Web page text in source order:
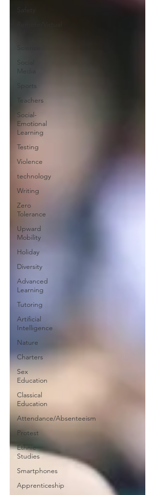
Remote/Virtual
Social
Media
Sports
Teachers
Social-
Emotional
Learning
Testing
Violence
technology
Writing
Zero
Tolerance
Upward
Mobility
Holiday
Diversity
Advanced
Learning
Tutoring
Artificial
Intelligence
Nature
Charters
Sex
Education
Classical
Education
Attendance/Absenteeism
Protest
Ethnic
Studies
Smartphones
Apprenticeship